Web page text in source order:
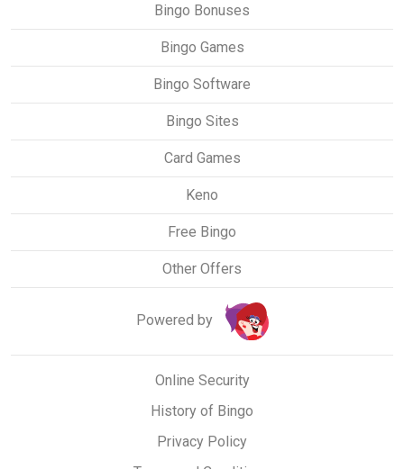
Bingo Bonuses
Bingo Games
Bingo Software
Bingo Sites
Card Games
Keno
Free Bingo
Other Offers
Powered by
Online Security
History of Bingo
Privacy Policy